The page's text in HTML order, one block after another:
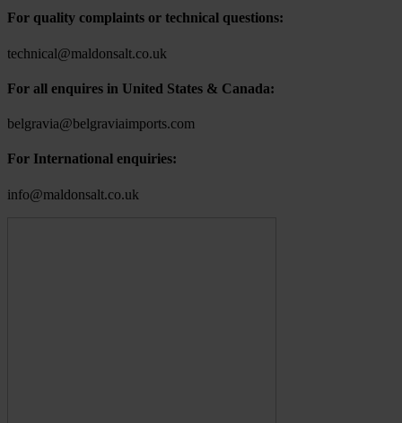
For quality complaints or technical questions:
technical@maldonsalt.co.uk
For all enquires in United States & Canada:
belgravia@belgraviaimports.com
For International enquiries:
info@maldonsalt.co.uk